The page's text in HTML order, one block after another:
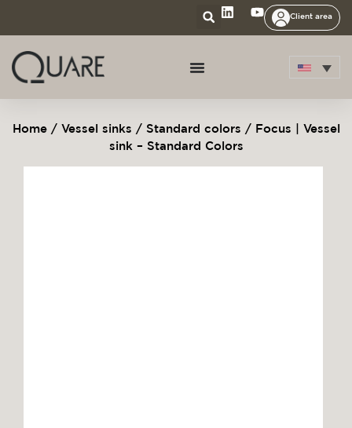
Client area
Home/ Vessel sinks / Standard colors / Focus | Vessel
sink – Standard Colors